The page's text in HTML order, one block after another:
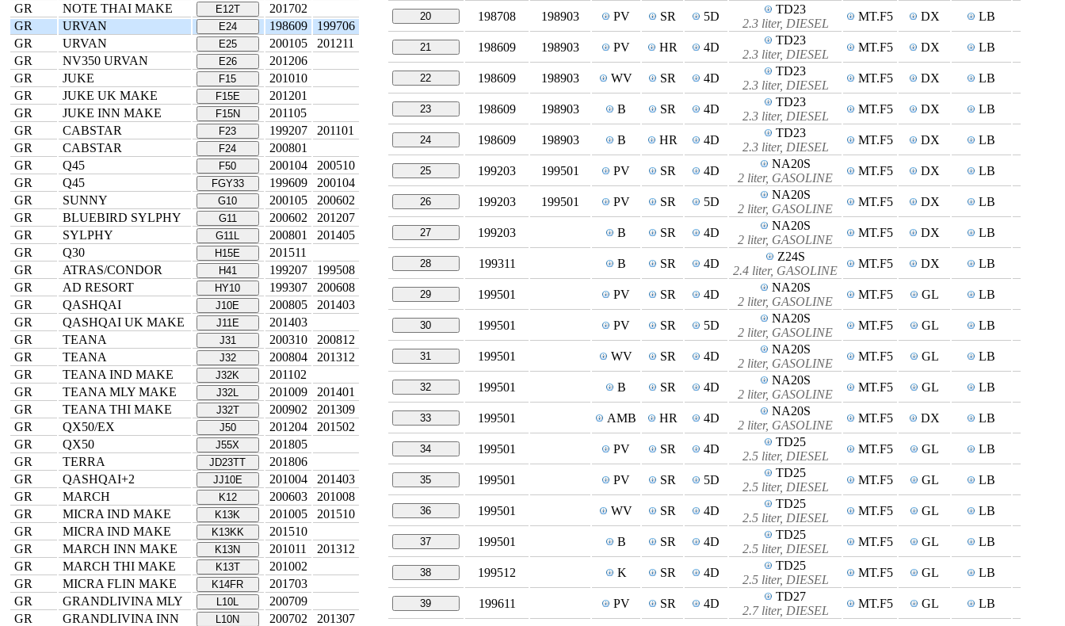
GR
NOTE THAI MAKE E12T
201702
GR
URVAN E24 198609
199706
GR
URVAN E25 200105
201211
GR
NV350 URVAN E26
201206
GR
JUKE F15
201010
GR
JUKE UK MAKE F15E
201201
GR
JUKE INN MAKE F15N
201105
GR
CABSTAR F23 199207
201101
GR
CABSTAR F24
200801
GR
Q45 F50 200104
200510
GR
Q45 FGY33 199609
200104
GR
SUNNY G10 200105
200602
GR
BLUEBIRD SYLPHY G11 200602
201207
GR
SYLPHY G11L 200801
201405
GR
Q30 H15E
201511
GR
ATRAS/CONDOR H41 199207
199508
GR
AD RESORT HY10 199307
200608
GR
QASHQAI J10E 200805
201403
GR
QASHQAI UK MAKE J11E
201403
GR
TEANA J31 200310
200812
GR
TEANA J32 200804
201312
GR
TEANA IND MAKE J32K
201102
GR
TEANA MLY MAKE J32L 201009
201401
GR
TEANA THI MAKE J32T 200902
201309
GR
QX50/EX J50 201204
201502
GR
QX50 J55X
201805
GR
TERRA JD23TT
201806
GR
QASHQAI+2 JJ10E 201004
201403
GR
MARCH K12 200603
201008
GR
MICRA IND MAKE K13K 201005
201510
GR
MICRA IND MAKE K13KK
201510
GR
MARCH INN MAKE K13N 201011
201312
GR
MARCH THI MAKE K13T
201002
GR
MICRA FLIN MAKE K14FR
201703
GR
GRANDLIVINA MLY L10L
200709
GR
GRANDLIVINA INN L10N 200702
201307
20 198708 198903 PV SR 5D
TD23
2.3 liter, DIESEL
MT.F5 DX LB
21 198609 198903 PV HR 4D
TD23
2.3 liter, DIESEL
MT.F5 DX LB
22 198609 198903 WV SR 4D
TD23
2.3 liter, DIESEL
MT.F5 DX LB
23 198609 198903 B SR 4D
TD23
2.3 liter, DIESEL
MT.F5 DX LB
24 198609 198903 B HR 4D
TD23
2.3 liter, DIESEL
MT.F5 DX LB
25 199203 199501 PV SR 4D
NA20S
2 liter, GASOLINE
MT.F5 DX LB
26 199203 199501 PV SR 5D
NA20S
2 liter, GASOLINE
MT.F5 DX LB
27 199203 B SR 4D
NA20S
2 liter, GASOLINE
MT.F5 DX LB
28 199311 B SR 4D
Z24S
2.4 liter, GASOLINE
MT.F5 DX LB
29 199501 PV SR 4D
NA20S
2 liter, GASOLINE
MT.F5 GL LB
30 199501 PV SR 5D
NA20S
2 liter, GASOLINE
MT.F5 GL LB
31 199501 WV SR 4D
NA20S
2 liter, GASOLINE
MT.F5 GL LB
32 199501 B SR 4D
NA20S
2 liter, GASOLINE
MT.F5 GL LB
33 199501 AMB HR 4D
NA20S
2 liter, GASOLINE
MT.F5 DX LB
34 199501 PV SR 4D
TD25
2.5 liter, DIESEL
MT.F5 GL LB
35 199501 PV SR 5D
TD25
2.5 liter, DIESEL
MT.F5 GL LB
36 199501 WV SR 4D
TD25
2.5 liter, DIESEL
MT.F5 GL LB
37 199501 B SR 4D
TD25
2.5 liter, DIESEL
MT.F5 GL LB
38 199512 K SR 4D
TD25
2.5 liter, DIESEL
MT.F5 GL LB
39 199611 PV SR 4D
TD27
2.7 liter, DIESEL
MT.F5 GL LB